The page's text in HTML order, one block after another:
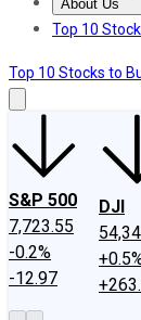
About Us
About Us
Top 10
Top 10 Stocks to
S&P 500
7,723.55
-0.2%
-12.97
DJI